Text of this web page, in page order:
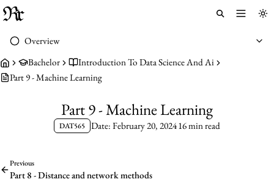
Toggle
Overview
Bachelor
Introduction To Data Science And Ai
Part 9 - Machine Learning
Part 9 - Machine Learning
DAT565 Date: February 20, 202416 min read
Previous
Part 8 - Distance and network methods